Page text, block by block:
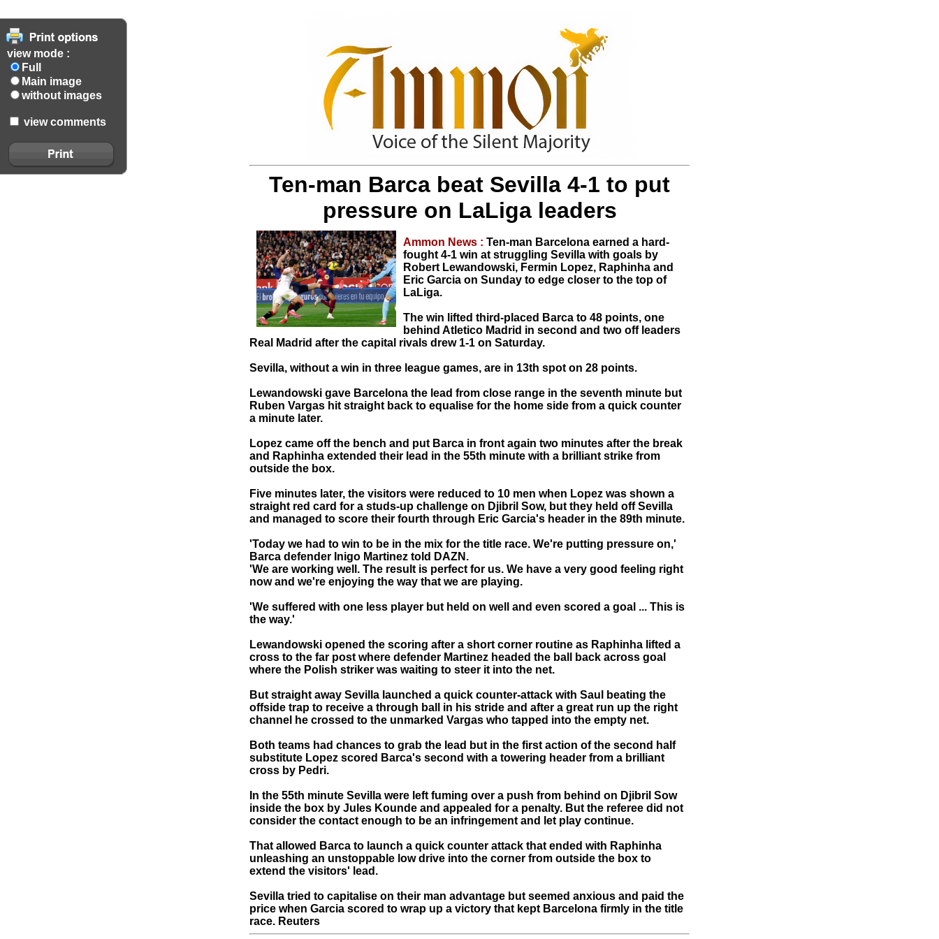
view mode :
Full
Main image
without images
view comments
Ten-man Barca beat Sevilla 4-1 to put
pressure on LaLiga leaders
Ammon News : Ten-man Barcelona earned a hard-
fought 4-1 win at struggling Sevilla with goals by
Robert Lewandowski, Fermin Lopez, Raphinha and
Eric Garcia on Sunday to edge closer to the top of
LaLiga.
The win lifted third-placed Barca to 48 points, one
behind Atletico Madrid in second and two off leaders
Real Madrid after the capital rivals drew 1-1 on Saturday.
Sevilla, without a win in three league games, are in 13th spot on 28 points.
Lewandowski gave Barcelona the lead from close range in the seventh minute but
Ruben Vargas hit straight back to equalise for the home side from a quick counter
a minute later.
Lopez came off the bench and put Barca in front again two minutes after the break
and Raphinha extended their lead in the 55th minute with a brilliant strike from
outside the box.
Five minutes later, the visitors were reduced to 10 men when Lopez was shown a
straight red card for a studs-up challenge on Djibril Sow, but they held off Sevilla
and managed to score their fourth through Eric Garcia's header in the 89th minute.
'Today we had to win to be in the mix for the title race. We're putting pressure on,'
Barca defender Inigo Martinez told DAZN.
'We are working well. The result is perfect for us. We have a very good feeling right
now and we're enjoying the way that we are playing.
'We suffered with one less player but held on well and even scored a goal ... This is
the way.'
Lewandowski opened the scoring after a short corner routine as Raphinha lifted a
cross to the far post where defender Martinez headed the ball back across goal
where the Polish striker was waiting to steer it into the net.
But straight away Sevilla launched a quick counter-attack with Saul beating the
offside trap to receive a through ball in his stride and after a great run up the right
channel he crossed to the unmarked Vargas who tapped into the empty net.
Both teams had chances to grab the lead but in the first action of the second half
substitute Lopez scored Barca's second with a towering header from a brilliant
cross by Pedri.
In the 55th minute Sevilla were left fuming over a push from behind on Djibril Sow
inside the box by Jules Kounde and appealed for a penalty. But the referee did not
consider the contact enough to be an infringement and let play continue.
That allowed Barca to launch a quick counter attack that ended with Raphinha
unleashing an unstoppable low drive into the corner from outside the box to
extend the visitors' lead.
Sevilla tried to capitalise on their man advantage but seemed anxious and paid the
price when Garcia scored to wrap up a victory that kept Barcelona firmly in the title
race. Reuters